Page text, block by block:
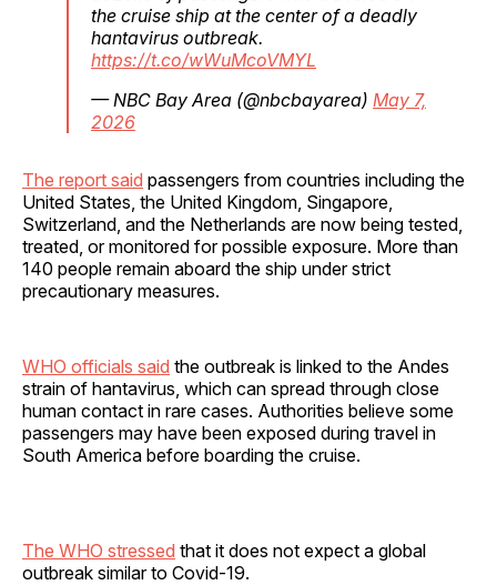
the cruise ship at the center of a deadly
hantavirus outbreak.
https://t.co/wWuMcoVMYL
— NBC Bay Area (@nbcbayarea) May 7,
2026
The report said passengers from countries including the
United States, the United Kingdom, Singapore,
Switzerland, and the Netherlands are now being tested,
treated, or monitored for possible exposure. More than
140 people remain aboard the ship under strict
precautionary measures.
WHO officials said the outbreak is linked to the Andes
strain of hantavirus, which can spread through close
human contact in rare cases. Authorities believe some
passengers may have been exposed during travel in
South America before boarding the cruise.
The WHO stressed that it does not expect a global
outbreak similar to Covid-19.